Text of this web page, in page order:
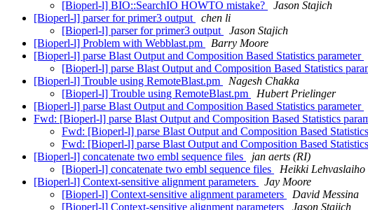
[Bioperl-l] BIO::SearchIO HOWTO mistake?
Jason Stajich
[Bioperl-l] parser for primer3 output
chen li
[Bioperl-l] parser for primer3 output
Jason Stajich
[Bioperl-l] Problem with Webblast.pm
Barry Moore
[Bioperl-l] parse Blast Output and Composition Based Statistics parameter
[Bioperl-l] parse Blast Output and Composition Based Statistics
[Bioperl-l] Trouble using RemoteBlast.pm
Nagesh Chakka
[Bioperl-l] Trouble using RemoteBlast.pm
Hubert Prielinger
[Bioperl-l] parse Blast Output and Composition Based Statistics parameter
Fwd: [Bioperl-l] parse Blast Output and Composition Based Statistics
Fwd: [Bioperl-l] parse Blast Output and Composition Based
Fwd: [Bioperl-l] parse Blast Output and Composition Based
[Bioperl-l] concatenate two embl sequence files
jan aerts (RI)
[Bioperl-l] concatenate two embl sequence files
Heikki Lehvaslaiho
[Bioperl-l] Context-sensitive alignment parameters
Jay Moore
[Bioperl-l] Context-sensitive alignment parameters
David Messina
[Bioperl-l] Context-sensitive alignment parameters
Jason Stajich